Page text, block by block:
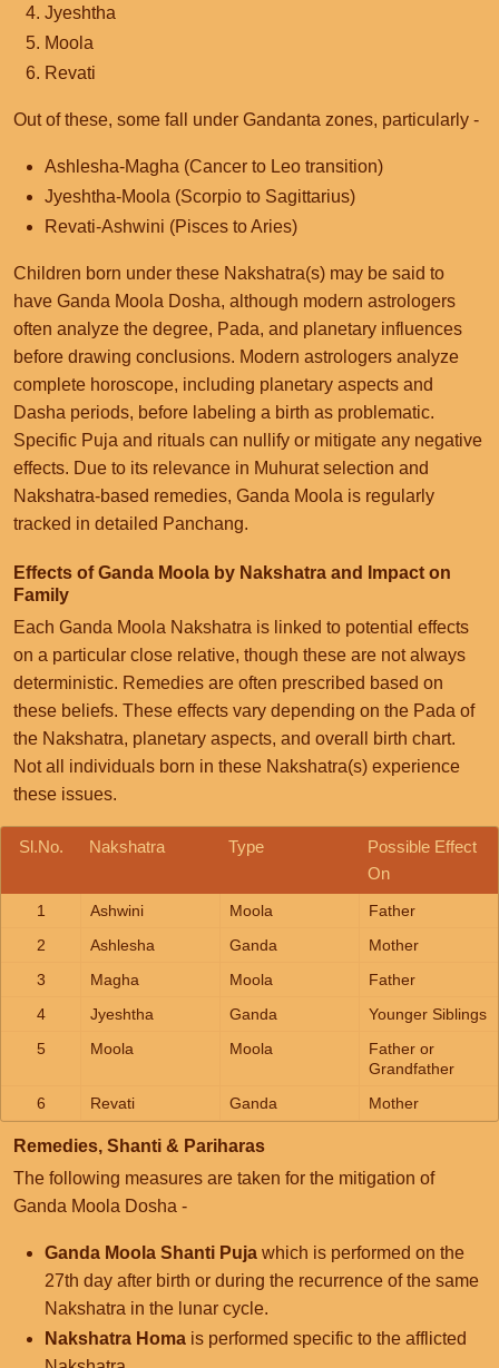
Jyeshtha
Moola
Revati
Out of these, some fall under Gandanta zones, particularly -
Ashlesha-Magha (Cancer to Leo transition)
Jyeshtha-Moola (Scorpio to Sagittarius)
Revati-Ashwini (Pisces to Aries)
Children born under these Nakshatra(s) may be said to
have Ganda Moola Dosha, although modern astrologers
often analyze the degree, Pada, and planetary influences
before drawing conclusions. Modern astrologers analyze
complete horoscope, including planetary aspects and
Dasha periods, before labeling a birth as problematic.
Specific Puja and rituals can nullify or mitigate any negative
effects. Due to its relevance in Muhurat selection and
Nakshatra-based remedies, Ganda Moola is regularly
tracked in detailed Panchang.
Effects of Ganda Moola by Nakshatra and Impact on
Family
Each Ganda Moola Nakshatra is linked to potential effects
on a particular close relative, though these are not always
deterministic. Remedies are often prescribed based on
these beliefs. These effects vary depending on the Pada of
the Nakshatra, planetary aspects, and overall birth chart.
Not all individuals born in these Nakshatra(s) experience
these issues.
Sl.No. Nakshatra Type
Possible Effect
On
1 Ashwini Moola
Father
2
Ashlesha Ganda
Mother
3
Magha Moola
Father
4
Jyeshtha Ganda
Younger Siblings
5
Moola Moola
Father or
Grandfather
6
Revati Ganda Mother
Remedies, Shanti & Pariharas
The following measures are taken for the mitigation of
Ganda Moola Dosha -
Ganda Moola Shanti Puja which is performed on the
27th day after birth or during the recurrence of the same
Nakshatra in the lunar cycle.
Nakshatra Homa is performed specific to the afflicted